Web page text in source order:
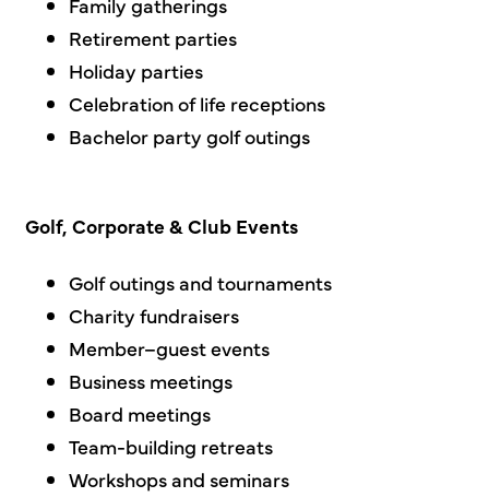
Retirement parties
Holiday parties
Celebration of life receptions
Bachelor party golf outings
Golf, Corporate & Club Events
Golf outings and tournaments
Charity fundraisers
Member–guest events
Business meetings
Board meetings
Team-building retreats
Workshops and seminars